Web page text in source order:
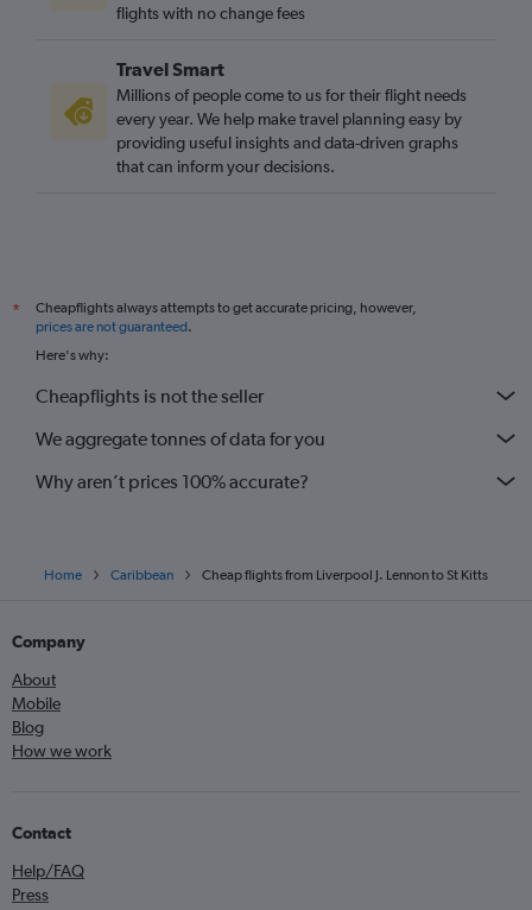
flights with no change fees
Travel Smart
Millions of people come to us for their flight needs
every year. We help make travel planning easy by
providing useful insights and data-driven graphs
that can inform your decisions.
*
Cheapflights always attempts to get accurate pricing, however,
prices are not guaranteed.
Here's why:
Cheapflights is not the seller
We aggregate tonnes of data for you
Why aren’t prices 100% accurate?
Home Caribbean Cheap flights from Liverpool J. Lennon to St Kitts
Company
About
Mobile
Blog
How we work
Contact
Help/FAQ
Press